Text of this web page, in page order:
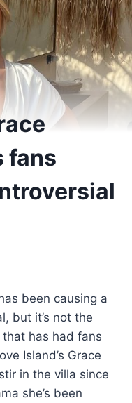
fans
been causing a
but it’s not the
that has had fans
Island’s Grace
in the villa since
she’s been